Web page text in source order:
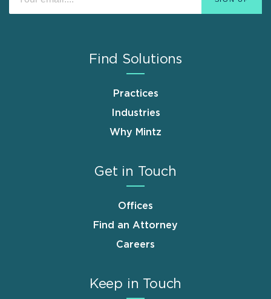
Find Solutions
Practices
Industries
Why Mintz
Get in Touch
Offices
Find an Attorney
Careers
Keep in Touch